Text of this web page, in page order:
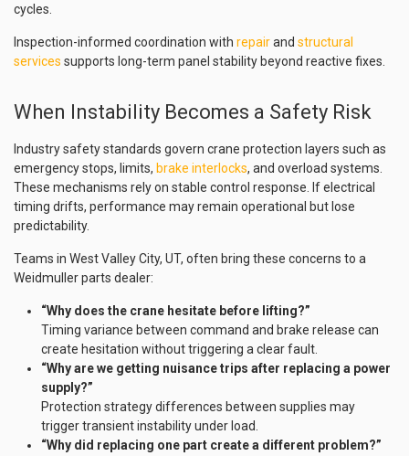
cycles.
Inspection-informed coordination with repairand structural
services supports long-term panel stability beyond reactive fixes.
When Instability Becomes a Safety Risk
Industry safety standards govern crane protection layers such as
emergency stops, limits, brake interlocks, and overload systems.
These mechanisms rely on stable control response. If electrical
timing drifts, performance may remain operational but lose
predictability.
Teams in West Valley City, UT, often bring these concerns to a
Weidmuller parts dealer:
“Why does the crane hesitate before lifting?”
Timing variance between command and brake release can
create hesitation without triggering a clear fault.
“Why are we getting nuisance trips after replacing a power
supply?”
Protection strategy differences between supplies may
trigger transient instability under load.
“Why did replacing one part create a different problem?”